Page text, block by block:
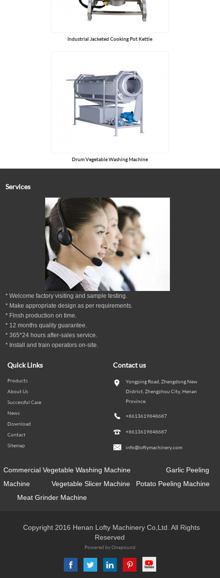
Industrial Jacketed Cooking Pot Kettle
Drum Vegetable Washing Machine
Services
* Welcome factory visiting and sample testing.
* Make appropriate design as perrequirements.
* Finsh production on time.
* 12months quality guarantee.
* 365*24 hoursafter-sales service.
* Install and train operators on-site.
Quick Links
Products
About Us
Successful Case
News
Download
Contact
Sitemap
Contact us
Yongping Road, Zhengdong New
District, Zhengzhou City, Henan
Province.
+8613619848687
+8613619848687
info@loftymachinery.com
Commercial Vegetable Washing Machine
Garlic Peeling
Machine
Vegetable Slicer Machine
Potato Peeling Machine
Meat Grinder Machine
Copyright 2016 Henan Lofty Machinery Co,Ltd. All Rights
Reserved
Powered by Onepound